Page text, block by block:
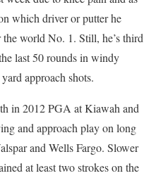
which driver or putter he
world No. 1. Still, he’s third
last 50 rounds in windy
approach shots.
in 2012 PGA at Kiawah and
and approach play on long
and Wells Fargo. Slower
at least two strokes on the